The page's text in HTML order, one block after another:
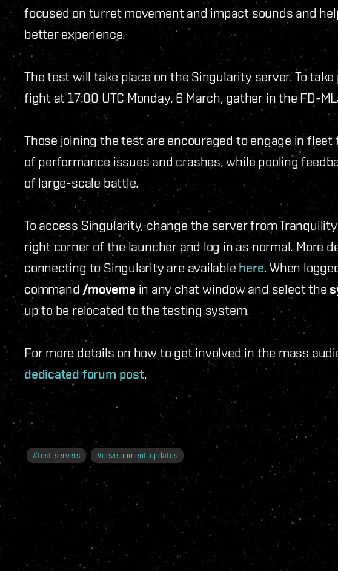
focused on turret movement and impact sounds and
better experience.
The test will take place on the Singularity server. To
fight at 17:00 UTC Monday, 6 March, gather in the FD-
Those joining the test are encouraged to engage in
of performance issues and crashes, while pooling
of large-scale battle.
To access Singularity, change the server from
right corner of the launcher and log in as normal. More
connecting to Singularity are available here. When
command /moveme in any chat window and select the
up to be relocated to the testing system.
For more details on how to get involved in the mass
dedicated forum post.
#test-servers #development-updates